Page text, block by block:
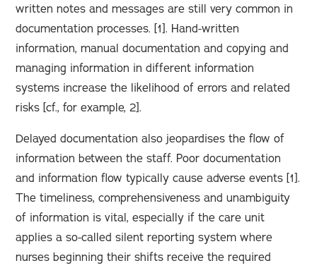
written notes and messages are still very common in
documentation processes. [1]. Hand-written
information, manual documentation and copying and
managing information in different information
systems increase the likelihood of errors and related
risks [cf., for example, 2].
Delayed documentation also jeopardises the flow of
information between the staff. Poor documentation
and information flow typically cause adverse events [1].
The timeliness, comprehensiveness and unambiguity
of information is vital, especially if the care unit
applies a so-called silent reporting system where
nurses beginning their shifts receive the required